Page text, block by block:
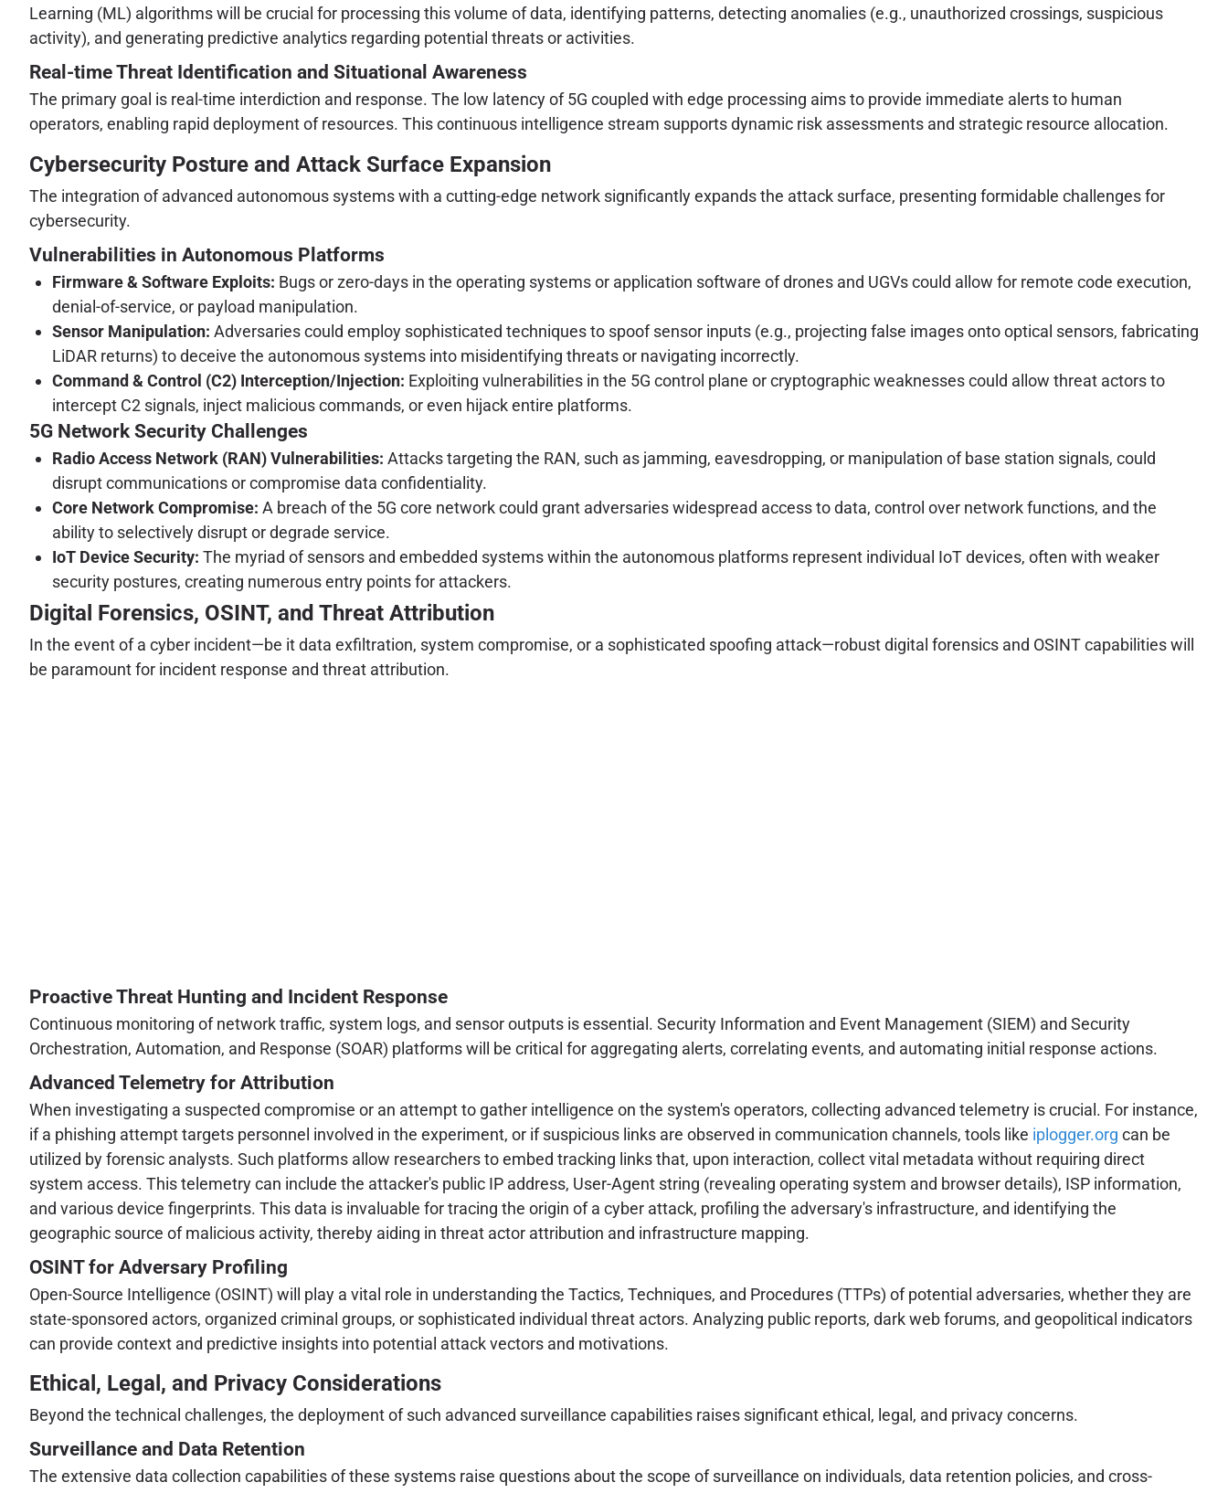
Learning (ML) algorithms will be crucial for processing this volume of data, identifying patterns, detecting anomalies (e.g., unauthorized crossings, suspicious
activity), and generating predictive analytics regarding potential threats or activities.
Real-time Threat Identification and Situational Awareness
The primary goal is real-time interdiction and response. The low latency of 5G coupled with edge processing aims to provide immediate alerts to human
operators, enabling rapid deployment of resources. This continuous intelligence stream supports dynamic risk assessments and strategic resource allocation.
Cybersecurity Posture and Attack Surface Expansion
The integration of advanced autonomous systems with a cutting-edge network significantly expands the attack surface, presenting formidable challenges for
cybersecurity.
Vulnerabilities in Autonomous Platforms
Firmware & Software Exploits: Bugs or zero-days in the operating systems or application software of drones and UGVs could allow for remote code execution,
denial-of-service, or payload manipulation.
Sensor Manipulation: Adversaries could employ sophisticated techniques to spoof sensor inputs (e.g., projecting false images onto optical sensors, fabricating
LiDAR returns) to deceive the autonomous systems into misidentifying threats or navigating incorrectly.
Command & Control (C2) Interception/Injection: Exploiting vulnerabilities in the 5G control plane or cryptographic weaknesses could allow threat actors to
intercept C2 signals, inject malicious commands, or even hijack entire platforms.
5G Network Security Challenges
Radio Access Network (RAN) Vulnerabilities: Attacks targeting the RAN, such as jamming, eavesdropping, or manipulation of base station signals, could
disrupt communications or compromise data confidentiality.
Core Network Compromise: A breach of the 5G core network could grant adversaries widespread access to data, control over network functions, and the
ability to selectively disrupt or degrade service.
IoT Device Security: The myriad of sensors and embedded systems within the autonomous platforms represent individual IoT devices, often with weaker
security postures, creating numerous entry points for attackers.
Digital Forensics, OSINT, and Threat Attribution
In the event of a cyber incident—be it data exfiltration, system compromise, or a sophisticated spoofing attack—robust digital forensics and OSINT capabilities will
be paramount for incident response and threat attribution.
Proactive Threat Hunting and Incident Response
Continuous monitoring of network traffic, system logs, and sensor outputs is essential. Security Information and Event Management (SIEM) and Security
Orchestration, Automation, and Response (SOAR) platforms will be critical for aggregating alerts, correlating events, and automating initial response actions.
Advanced Telemetry for Attribution
When investigating a suspected compromise or an attempt to gather intelligence on the system's operators, collecting advanced telemetry is crucial. For instance,
if a phishing attempt targets personnel involved in the experiment, or if suspicious links are observed in communication channels, tools like iplogger.org can be
utilized by forensic analysts. Such platforms allow researchers to embed tracking links that, upon interaction, collect vital metadata without requiring direct
system access. This telemetry can include the attacker's public IP address, User-Agent string (revealing operating system and browser details), ISP information,
and various device fingerprints. This data is invaluable for tracing the origin of a cyber attack, profiling the adversary's infrastructure, and identifying the
geographic source of malicious activity, thereby aiding in threat actor attribution and infrastructure mapping.
OSINT for Adversary Profiling
Open-Source Intelligence (OSINT) will play a vital role in understanding the Tactics, Techniques, and Procedures (TTPs) of potential adversaries, whether they are
state-sponsored actors, organized criminal groups, or sophisticated individual threat actors. Analyzing public reports, dark web forums, and geopolitical indicators
can provide context and predictive insights into potential attack vectors and motivations.
Ethical, Legal, and Privacy Considerations
Beyond the technical challenges, the deployment of such advanced surveillance capabilities raises significant ethical, legal, and privacy concerns.
Surveillance and Data Retention
The extensive data collection capabilities of these systems raise questions about the scope of surveillance on individuals, data retention policies, and cross-